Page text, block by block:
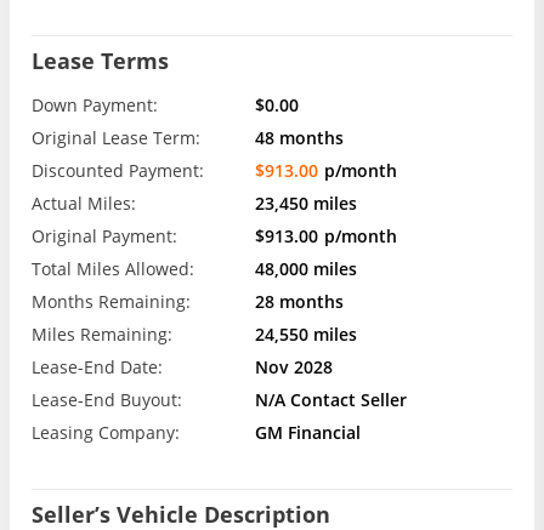
Lease Terms
Down Payment:
$0.00
Original Lease Term:
48 months
Discounted Payment:
$913.00 p/month
Actual Miles:
23,450 miles
Original Payment:
$913.00 p/month
Total Miles Allowed:
48,000 miles
Months Remaining:
28 months
Miles Remaining:
24,550 miles
Lease-End Date:
Nov 2028
Lease-End Buyout:
N/A Contact Seller
Leasing Company:
GM Financial
Seller’s Vehicle Description